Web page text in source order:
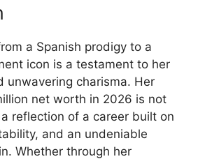
a Spanish prodigy to a
icon is a testament to her
unwavering charisma. Her
net worth in 2026 is not
reflection of a career built on
and an undeniable
Whether through her